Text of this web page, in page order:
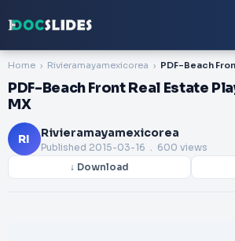
Home Rivieramayamexicorea
PDF-Beach Front Real Estate
MX
RI Rivieramayamexicorea
Published 2015-03-16 . 600 views
↓ Download